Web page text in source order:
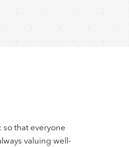
that everyone
valuing well-